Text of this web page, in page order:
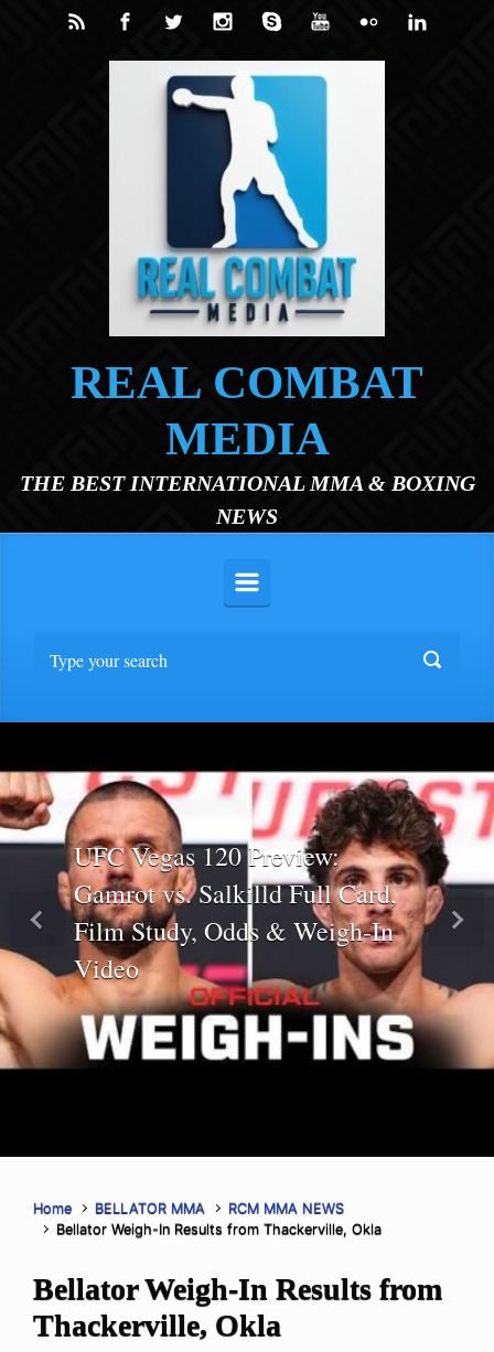
Skip to main content
REAL COMBAT
MEDIA
THE BEST INTERNATIONAL MMA & BOXING
NEWS
UFC Vegas 120 Preview:
Gamrot vs. Salkilld Full Card,
Film Study, Odds & Weigh-In
Video
Previous Next
Home BELLATOR MMA
RCM MMA NEWS
Bellator Weigh-In Results from Thackerville, Okla
Bellator Weigh-In Results from
Thackerville, Okla